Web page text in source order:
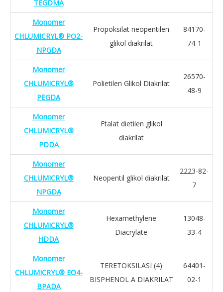
TEGDMA
Monomer
CHLUMICRYL® PO2-
NPGDA
Propoksilat neopentilen
glikol diakrilat
84170-
74-1
Monomer
CHLUMICRYL®
PEGDA
Polietilen Glikol Diakrilat
26570-
48-9
Monomer
CHLUMICRYL®
PDDA
Ftalat dietilen glikol
diakrilat
Monomer
CHLUMICRYL®
NPGDA
Neopentil glikol diakrilat
2223-82-
7
Monomer
CHLUMICRYL®
HDDA
Hexamethylene
Diacrylate
13048-
33-4
Monomer
CHLUMICRYL® EO4-
BPADA
TERETOKSILASI (4)
BISPHENOL A DIAKRILAT
64401-
02-1